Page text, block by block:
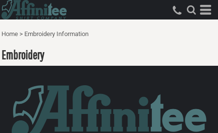
Home > Embroidery Information
Embroidery